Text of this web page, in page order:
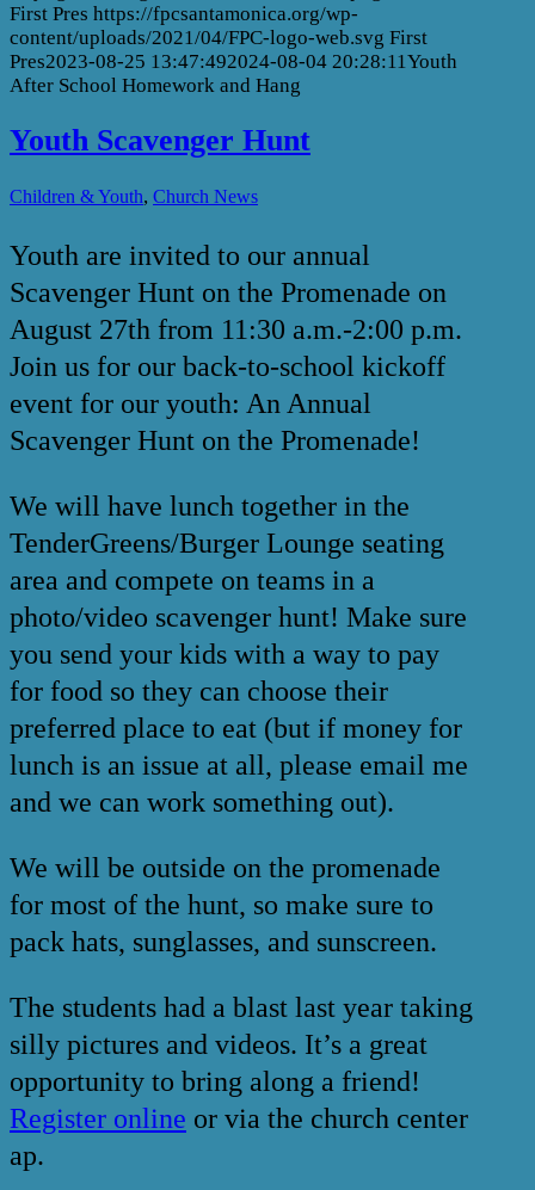
First Pres https://fpcsantamonica.org/wp-
content/uploads/2021/04/FPC-logo-web.svg First
Pres2023-08-25 13:47:492024-08-04 20:28:11Youth
After School Homework and Hang
Youth Scavenger Hunt
Children & Youth, Church News
Youth are invited to our annual
Scavenger Hunt on the Promenade on
August 27th from 11:30 a.m.-2:00 p.m.
Join us for our back-to-school kickoff
event for our youth: An Annual
Scavenger Hunt on the Promenade!
We will have lunch together in the
TenderGreens/Burger Lounge seating
area and compete on teams in a
photo/video scavenger hunt! Make sure
you send your kids with a way to pay
for food so they can choose their
preferred place to eat (but if money for
lunch is an issue at all, please email me
and we can work something out).
We will be outside on the promenade
for most of the hunt, so make sure to
pack hats, sunglasses, and sunscreen.
The students had a blast last year taking
silly pictures and videos. It’s a great
opportunity to bring along a friend!
Register online or via the church center
ap.